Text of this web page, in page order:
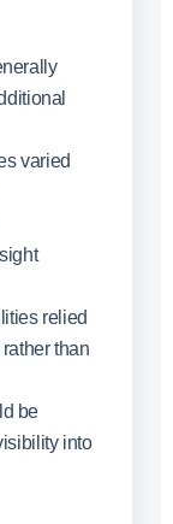
varied
relied
than
be
into